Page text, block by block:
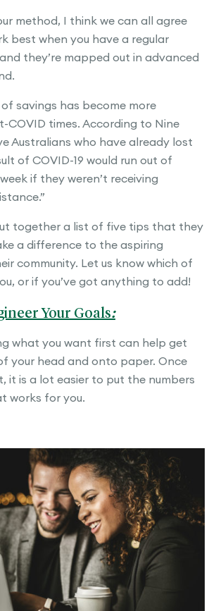
method, I think we can all agree
best when you have a regular
they’re mapped out in advanced
savings has become more
COVID times. According to Nine
Australians who have already lost
of COVID-19 would run out of
if they weren’t receiving
together a list of five tips that they
a difference to the aspiring
community. Let us know which of
or if you’ve got anything to add!
Your Goals:
what you want first can help get
your head and onto paper. Once
it is a lot easier to put the numbers
works for you.